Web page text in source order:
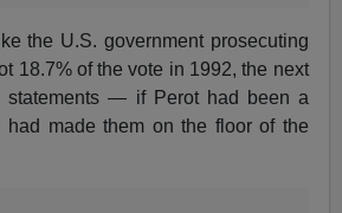
the U.S. government prosecuting
18.7% of the vote in 1992, the next
statements — if Perot had been a
had made them on the floor of the